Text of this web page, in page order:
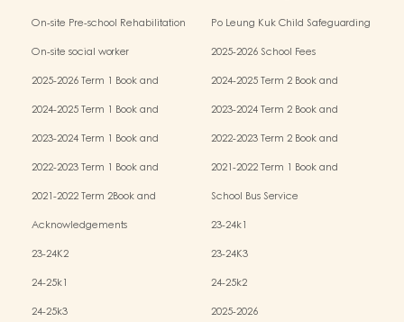
On-site Pre-school Rehabilitation
Po Leung Kuk Child Safeguarding
On-site social worker
2025-2026 School Fees
2025-2026 Term 1 Book and
2024-2025 Term 2 Book and
2024-2025 Term 1 Book and
2023-2024 Term 2 Book and
2023-2024 Term 1 Book and
2022-2023 Term 2 Book and
2022-2023 Term 1 Book and
2021-2022 Term 1 Book and
2021-2022 Term 2Book and
School Bus Service
Acknowledgements
23-24k1
23-24K2
23-24K3
24-25k1
24-25k2
24-25k3
2025-2026